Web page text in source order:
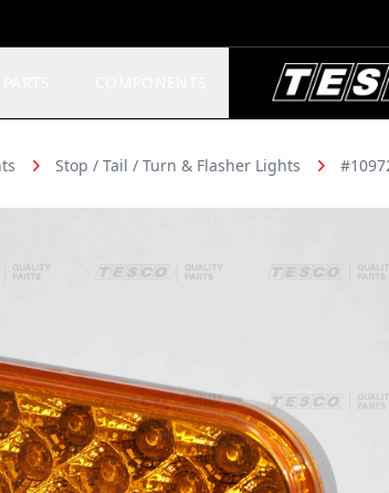
TESCO Quality
Stop / Tail / Turn & Flasher Lights